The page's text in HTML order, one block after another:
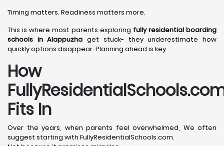
Timing matters. Readiness matters more.
This is where most parents exploring fully residential boarding
schools in Alappuzha get stuck- they underestimate how
quickly options disappear. Planning ahead is key.
How
Fits In
Over the years, when parents feel overwhelmed, We often
suggest starting with FullyResidentialSchools.com.